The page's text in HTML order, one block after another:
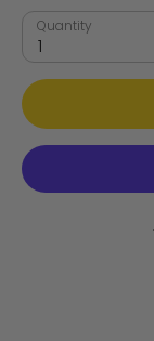
Quantity
1